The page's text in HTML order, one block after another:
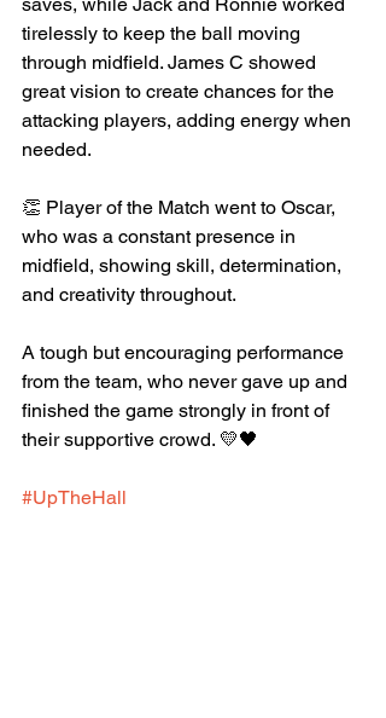
tirelessly to keep the ball moving
through midfield. James C showed
great vision to create chances for the
attacking players, adding energy when
needed.
👏 Player of the Match went to Oscar,
who was a constant presence in
midfield, showing skill, determination,
and creativity throughout.
A tough but encouraging performance
from the team, who never gave up and
finished the game strongly in front of
their supportive crowd. 💛🖤
#UpTheHall